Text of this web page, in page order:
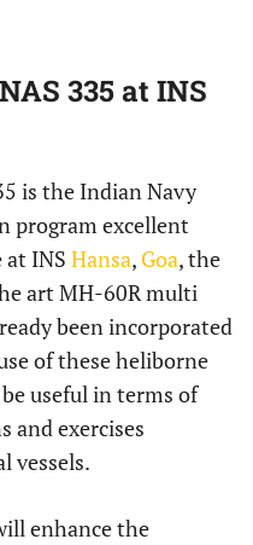
335 at INS
is the Indian Navy
program excellent
at INS Hansa, Goa, the
art MH-60R multi
been incorporated
of these heliborne
useful in terms of
and exercises
vessels.
enhance the